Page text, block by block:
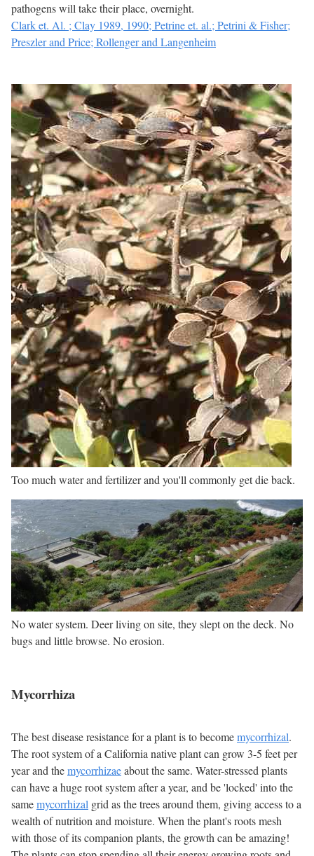
pathogens will take their place, overnight.
Clark et. Al. ; Clay 1989, 1990; Petrine et. al.; Petrini & Fisher;
Preszler and Price; Rollenger and Langenheim
Too much water and fertilizer and you'll commonly get die back.
No water system. Deer living on site, they slept on the deck. No
bugs and little browse. No erosion.
Mycorrhiza
The best disease resistance for a plant is to becomemycorrhizal.
The root system of a California native plant can grow 3-5 feet per
year and themycorrhizaeabout the same. Water-stressed plants
can have a huge root system after a year, and be 'locked' into the
samemycorrhizal grid as the trees around them, giving access to a
wealth of nutrition and moisture. When the plant's roots mesh
with those of its companion plants, the growth can be amazing!